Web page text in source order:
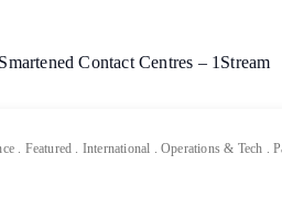
Contact Centres – 1Stream
. Featured . International .Operations & Tech .